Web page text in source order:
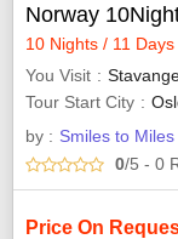
Norway
10 Nights / 11 Days
You Visit
Tour Start City
by : Smiles to
0/5 - 0
Price On